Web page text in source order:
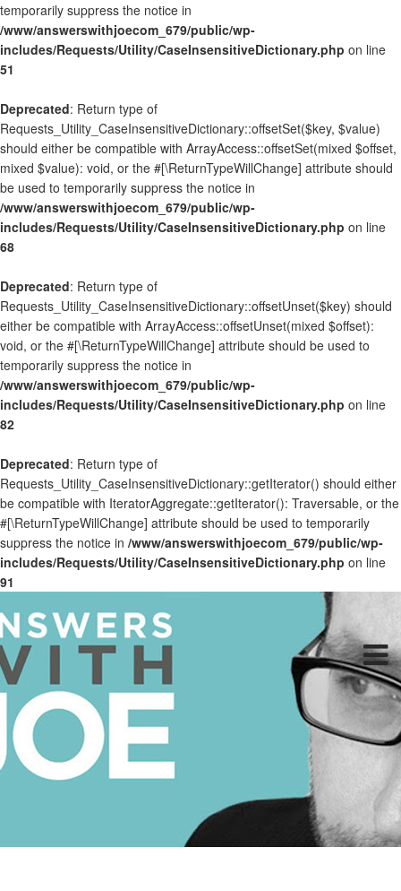
temporarily suppress the notice in
/www/answerswithjoecom_679/public/wp-
includes/Requests/Utility/CaseInsensitiveDictionary.php on line
51
Deprecated: Return type of
Requests_Utility_CaseInsensitiveDictionary::offsetSet($key, $value)
should either be compatible with ArrayAccess::offsetSet(mixed $offset,
mixed $value): void, or the #[\ReturnTypeWillChange] attribute should
be used to temporarily suppress the notice in
/www/answerswithjoecom_679/public/wp-
includes/Requests/Utility/CaseInsensitiveDictionary.php on line
68
Deprecated: Return type of
Requests_Utility_CaseInsensitiveDictionary::offsetUnset($key) should
either be compatible with ArrayAccess::offsetUnset(mixed $offset):
void, or the #[\ReturnTypeWillChange] attribute should be used to
temporarily suppress the notice in
/www/answerswithjoecom_679/public/wp-
includes/Requests/Utility/CaseInsensitiveDictionary.php on line
82
Deprecated: Return type of
Requests_Utility_CaseInsensitiveDictionary::getIterator() should either
be compatible with IteratorAggregate::getIterator(): Traversable, or the
#[\ReturnTypeWillChange] attribute should be used to temporarily
suppress the notice in /www/answerswithjoecom_679/public/wp-
includes/Requests/Utility/CaseInsensitiveDictionary.php on line
91